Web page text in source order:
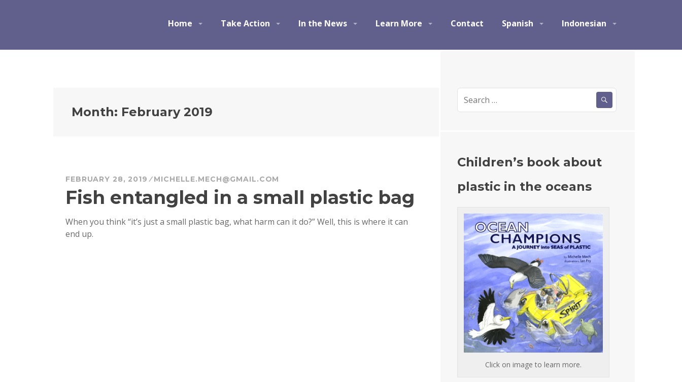
Ocean Champions
Home Take Action In the News Learn More Contact Spanish Indonesian
Month: February 2019
FEBRUARY 28, 2019 MICHELLE.MECH@GMAIL.COM
Fish entangled in a small plastic bag
When you think “it’s just a small plastic bag, what harm can it do?” Well, this is where it can
end up.
f
r
Children’s book about
plastic in the oceans
Click on image to learn more.